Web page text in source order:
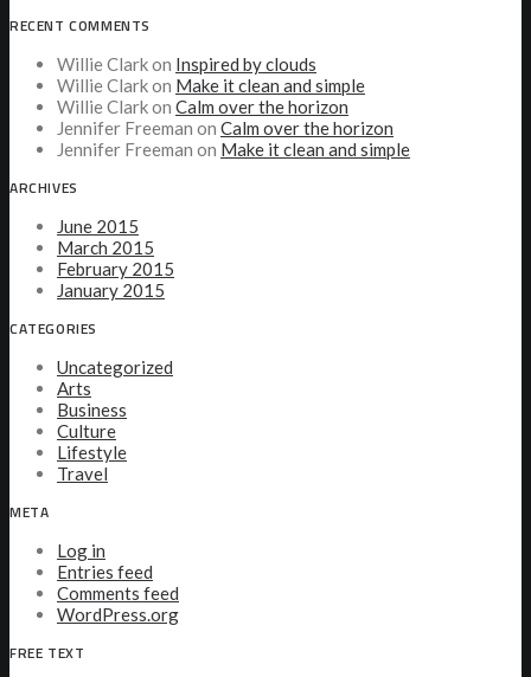
RECENT COMMENTS
Willie Clarkon Inspired by clouds
Willie Clarkon Make it clean and simple
Willie Clarkon Calm over the horizon
Jennifer Freeman on Calm over the horizon
Jennifer Freeman on Make it clean and simple
ARCHIVES
June 2015
March 2015
February 2015
January 2015
CATEGORIES
Uncategorized
Arts
Business
Culture
Lifestyle
Travel
META
Log in
Entries feed
Comments feed
WordPress.org
FREE TEXT